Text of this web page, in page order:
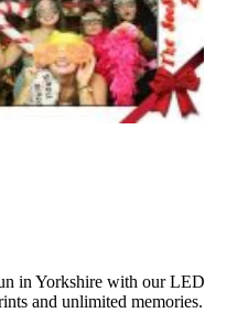
in Yorkshire with our LED
and unlimited memories.